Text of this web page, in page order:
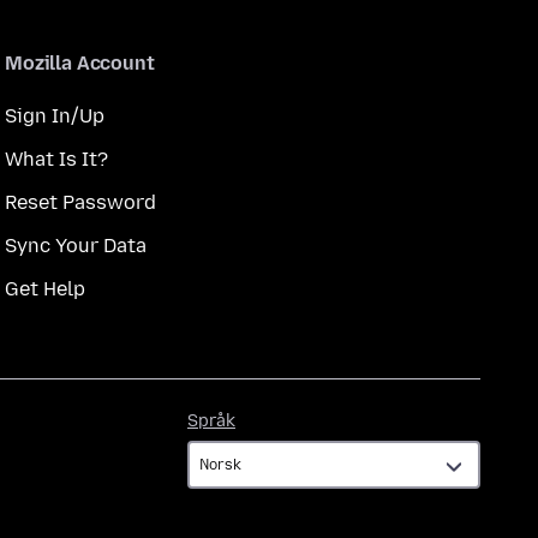
Mozilla Account
Sign In/Up
What Is It?
Reset Password
Sync Your Data
Get Help
Språk